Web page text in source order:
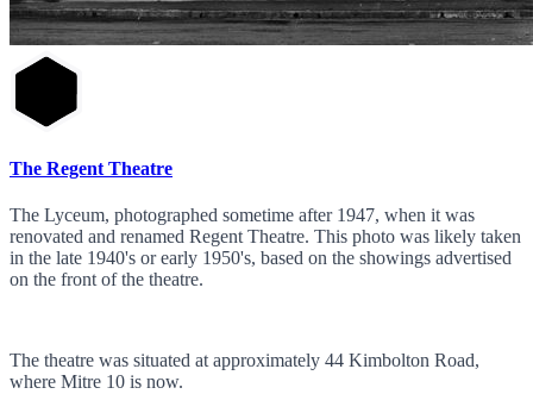
The Regent Theatre
The Lyceum, photographed sometime after 1947, when it was
renovated and renamed Regent Theatre. This photo was likely taken
in the late 1940's or early 1950's, based on the showings advertised
on the front of the theatre.
The theatre was situated at approximately 44 Kimbolton Road,
where Mitre 10 is now.